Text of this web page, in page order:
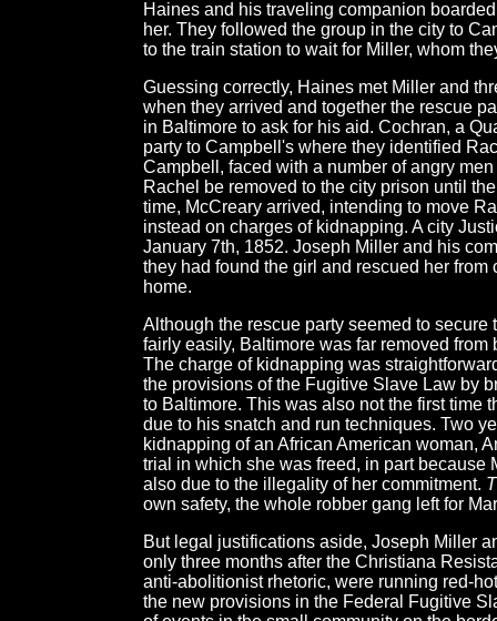
Haines and his traveling companion
her. They followed the group in the city to
to the train station to wait for Miller, whom
Guessing correctly, Haines met Miller and
when they arrived and together the rescue
in Baltimore to ask for his aid. Cochran, a
party to Campbell's where they identified
Campbell, faced with a number of angry
Rachel be removed to the city prison until
time, McCreary arrived, intending to move
instead on charges of kidnapping. A city
January 7th, 1852. Joseph Miller and his
they had found the girl and rescued her
home.
Although the rescue party seemed to
fairly easily, Baltimore was far removed
The charge of kidnapping was
the provisions of the Fugitive Slave Law by
to Baltimore. This was also not the first time
due to his snatch and run techniques. Two
kidnapping of an African American woman,
trial in which she was freed, in part because
also due to the illegality of her commitment.
own safety, the whole robber gang left for
But legal justifications aside, Joseph Miller
only three months after the Christiana
anti-abolitionist rhetoric, were running red-
the new provisions in the Federal Fugitive